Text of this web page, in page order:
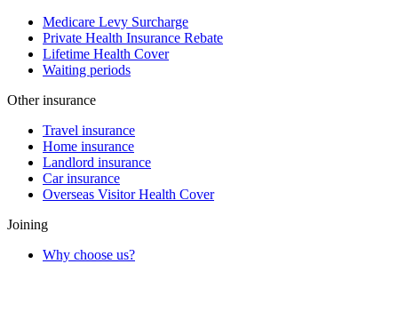
Medicare Levy Surcharge
Private Health Insurance Rebate
Lifetime Health Cover
Waiting periods
Other insurance
Travel insurance
Home insurance
Landlord insurance
Car insurance
Overseas Visitor Health Cover
Joining
Why choose us?